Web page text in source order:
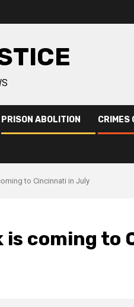
PRISON ABOLITION CRIMES
to Cincinnati in July
is coming